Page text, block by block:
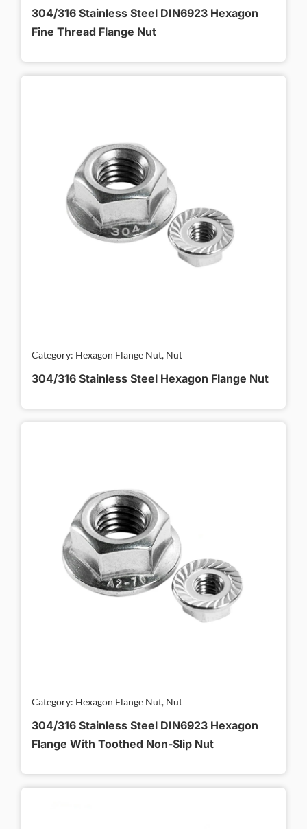
304/316 Stainless Steel DIN6923 Hexagon
Fine Thread Flange Nut
Category: Hexagon Flange Nut, Nut
304/316 Stainless Steel Hexagon Flange Nut
Category: Hexagon Flange Nut, Nut
304/316 Stainless Steel DIN6923 Hexagon
Flange With Toothed Non-Slip Nut